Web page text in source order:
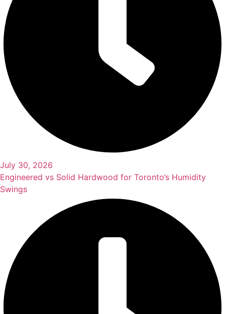
July 30, 2026
Engineered vs Solid Hardwood for Toronto’s Humidity
Swings